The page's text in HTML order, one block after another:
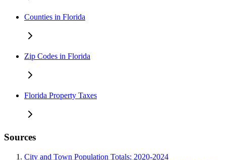
Counties in Florida
Zip Codes in Florida
Florida Property Taxes
Sources
City and Town Population Totals: 2020-2024